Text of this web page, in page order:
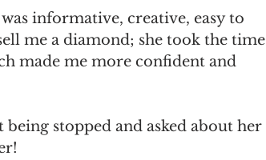
informative, creative, easy to
me a diamond; she took the time
made me more confident and
being stopped and asked about her